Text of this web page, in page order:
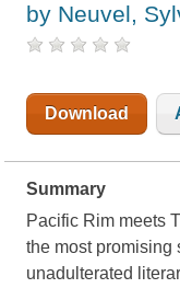
by Neuvel,
Download
Summary
Pacific Rim meets
the most promising
unadulterated